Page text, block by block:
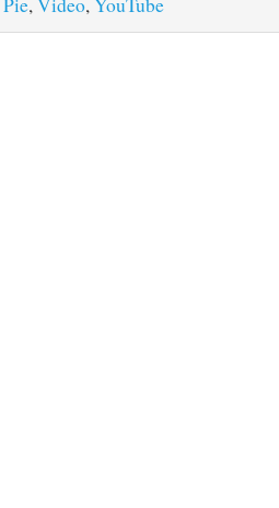
Pie,Video,YouTube